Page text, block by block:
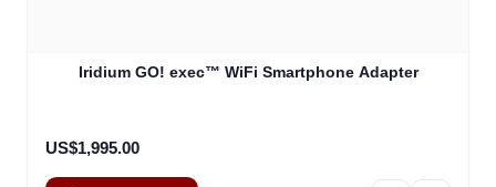
Iridium GO! exec™ WiFi Smartphone Adapter
US$1,995.00